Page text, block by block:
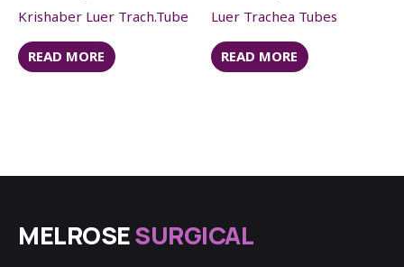
Krishaber Luer Trach.Tube
READ MORE
Luer Trachea Tubes
READ MORE
MELROSESURGICAL